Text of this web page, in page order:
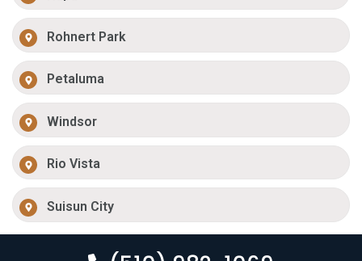
Rohnert Park
Petaluma
Windsor
Rio Vista
Suisun City